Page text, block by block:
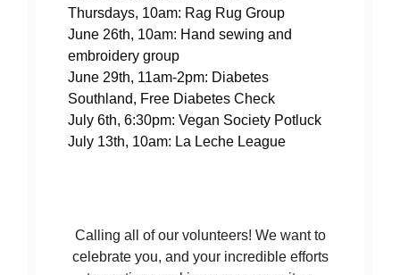
Thursdays, 10am: Rag Rug Group
June 26th, 10am: Hand sewing and
embroidery group
June 29th, 11am-2pm: Diabetes
Southland, Free Diabetes Check
July 6th, 6:30pm: Vegan Society Potluck
July 13th, 10am: La Leche League
Calling all of our volunteers! We want to
celebrate you, and your incredible efforts